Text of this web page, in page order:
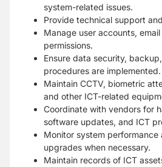
system-related issues.
Provide technical support
Manage user accounts,
permissions.
Ensure data security,
procedures are implemented.
Maintain CCTV, biometric
and other ICT-related
Coordinate with vendors for
software updates, and ICT
Monitor system performance
upgrades when necessary.
Maintain records of ICT